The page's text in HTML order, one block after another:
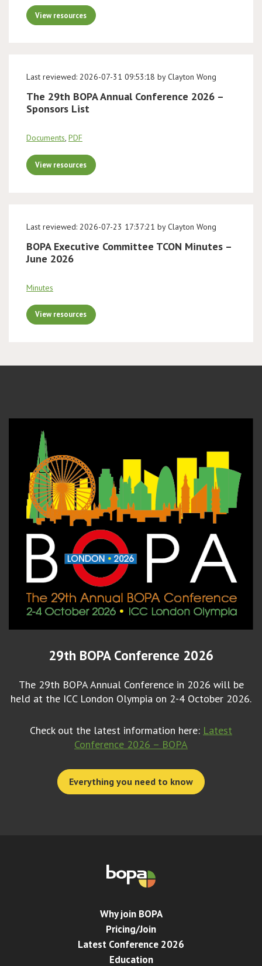
View resources
Last reviewed: 2026-07-31 09:53:18 by Clayton Wong
The 29th BOPA Annual Conference 2026 –
Sponsors List
Documents, PDF
View resources
Last reviewed: 2026-07-23 17:37:21 by Clayton Wong
BOPA Executive Committee TCON Minutes –
June 2026
Minutes
View resources
29th BOPA Conference 2026
The 29th BOPA Annual Conference in 2026 will be
held at the ICC London Olympia on 2-4 October 2026.
Check out the latest information here: Latest
Conference 2026 – BOPA
Everything you need to know
Why join BOPA
Pricing/Join
Latest Conference 2026
Education